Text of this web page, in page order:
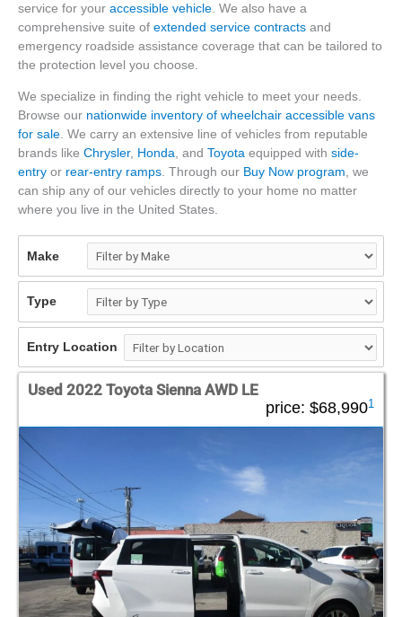
service for your accessible vehicle. We also have a
comprehensive suite of extended service contracts and
emergency roadside assistance coverage that can be tailored to
the protection level you choose.
We specialize in finding the right vehicle to meet your needs.
Browse our nationwide inventory of wheelchair accessible vans
for sale . We carry an extensive line of vehicles from reputable
brands like Chrysler, Honda , and Toyota equipped with side-
entry or rear-entry ramps . Through our Buy Now program , we
can ship any of our vehicles directly to your home no matter
where you live in the United States.
Make
Type
Entry Location
Used 2022 Toyota Sienna AWD LE
price: $68,9901